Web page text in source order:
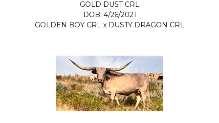
GOLD DUST CRL
DOB: 4/26/2021
GOLDEN BOY CRL x DUSTY DRAGON CRL